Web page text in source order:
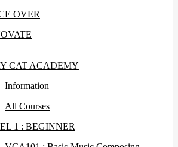
OVER
CAT ACADEMY
Information
All Courses
1 : BEGINNER